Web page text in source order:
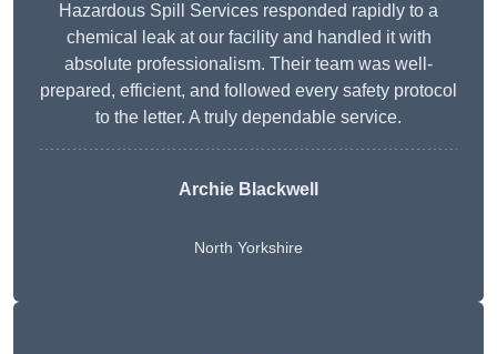
Hazardous Spill Services responded rapidly to a
chemical leak at our facility and handled it with
absolute professionalism. Their team was well-
prepared, efficient, and followed every safety protocol
to the letter. A truly dependable service.
Archie Blackwell
North Yorkshire